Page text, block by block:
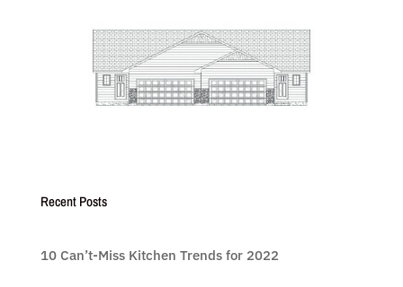
Recent Posts
10 Can’t-Miss Kitchen Trends for 2022